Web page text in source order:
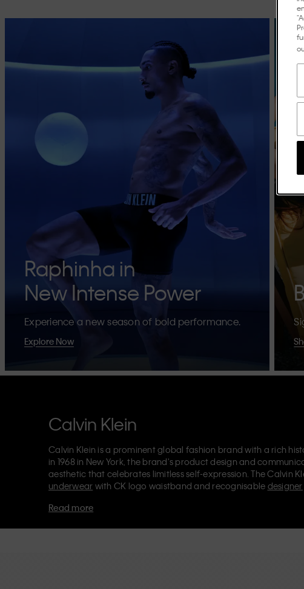
Raphinha in
New Intense Power
Experience a new season of bold performance.
Explore Now
Calvin Klein
Calvin Klein is a prominent global fashion brand with a rich
in 1968 in New York, the brand's product design and
aesthetic that celebrates limitless self-expression. The Calvin
underwear with CK logo waistband and recognisable
Each of the Calvin Klein labels – Calvin Klein, Calvin Klein
Read more